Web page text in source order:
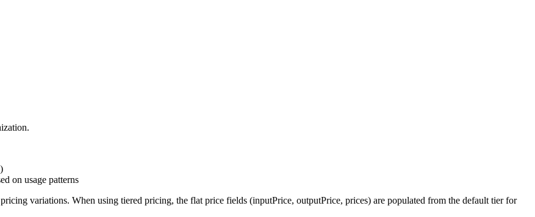
on usage patterns
variations. When using tiered pricing, the flat price fields (inputPrice, outputPrice, prices) are populated from the default tier for